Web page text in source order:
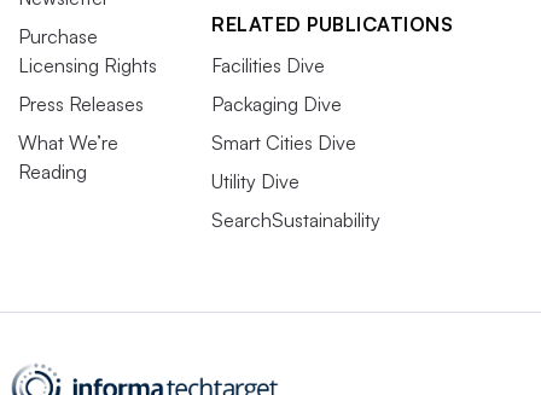
Purchase
Licensing Rights
Press Releases
What We’re
Reading
RELATED PUBLICATIONS
Facilities Dive
Packaging Dive
Smart Cities Dive
Utility Dive
SearchSustainability